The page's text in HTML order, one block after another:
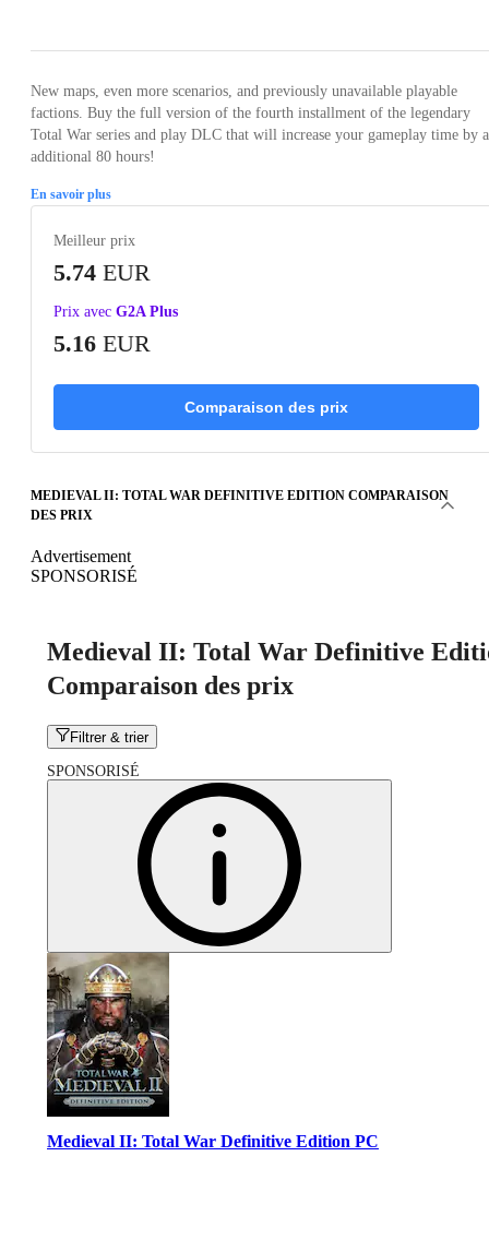
New maps, even more scenarios, and previously unavailable playable
factions. Buy the full version of the fourth installment of the legendary
Total War series and play DLC that will increase your gameplay time by
additional 80 hours!
En savoir plus
Meilleur prix
5.74 EUR
Prix avec G2A Plus
5.16 EUR
Comparaison des prix
MEDIEVAL II: TOTAL WAR DEFINITIVE EDITION COMPARAISON
DES PRIX
Advertisement
SPONSORISÉ
Medieval II: Total War Definitive
Comparaison des prix
Filtrer & trier
SPONSORISÉ
Medieval II: Total War Definitive Edition PC